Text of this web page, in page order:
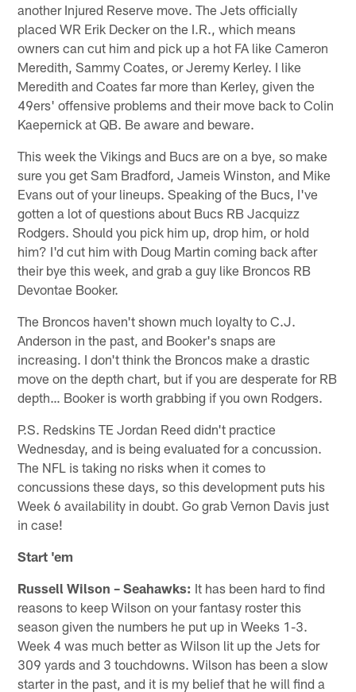
another Injured Reserve move. The Jets officially
placed WR Erik Decker on the I.R., which means
owners can cut him and pick up a hot FA like Cameron
Meredith, Sammy Coates, or Jeremy Kerley. I like
Meredith and Coates far more than Kerley, given the
49ers' offensive problems and their move back to Colin
Kaepernick at QB. Be aware and beware.
This week the Vikings and Bucs are on a bye, so make
sure you get Sam Bradford, Jameis Winston, and Mike
Evans out of your lineups. Speaking of the Bucs, I've
gotten a lot of questions about Bucs RB Jacquizz
Rodgers. Should you pick him up, drop him, or hold
him? I'd cut him with Doug Martin coming back after
their bye this week, and grab a guy like Broncos RB
Devontae Booker.
The Broncos haven't shown much loyalty to C.J.
Anderson in the past, and Booker's snaps are
increasing. I don't think the Broncos make a drastic
move on the depth chart, but if you are desperate for RB
depth… Booker is worth grabbing if you own Rodgers.
P.S. Redskins TE Jordan Reed didn't practice
Wednesday, and is being evaluated for a concussion.
The NFL is taking no risks when it comes to
concussions these days, so this development puts his
Week 6 availability in doubt. Go grab Vernon Davis just
in case!
Start 'em
Russell Wilson – Seahawks: It has been hard to find
reasons to keep Wilson on your fantasy roster this
season given the numbers he put up in Weeks 1-3.
Week 4 was much better as Wilson lit up the Jets for
309 yards and 3 touchdowns. Wilson has been a slow
starter in the past, and it is my belief that he will find a